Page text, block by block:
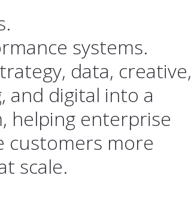
systems.
data, creative,
and digital into a
helping enterprise
customers more
scale.